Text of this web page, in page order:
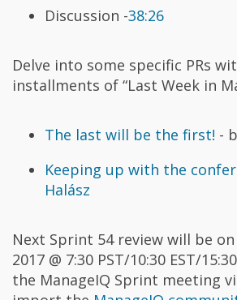
Discussion -38:26
Delve into some specific PRs
installments of “Last Week in
The last will be the first! -
Keeping up with the
Halász
Next Sprint 54 review will be
2017 @ 7:30 PST/10:30 EST/
the ManageIQ Sprint meeting